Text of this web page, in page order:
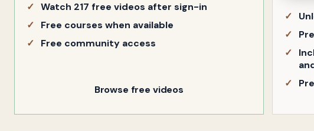
Watch 217 free videos after sign-in
Free courses when available
Free community access
Browse free videos